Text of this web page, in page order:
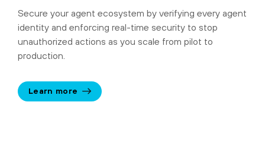
Secure your agent ecosystem by verifying every agent
identity and enforcing real-time security to stop
unauthorized actions as you scale from pilot to
production.
Learn more